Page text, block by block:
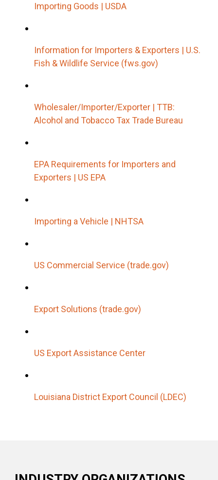
Importing Goods | USDA
Information for Importers & Exporters | U.S.
Fish & Wildlife Service (fws.gov)
Wholesaler/Importer/Exporter | TTB:
Alcohol and Tobacco Tax Trade Bureau
EPA Requirements for Importers and
Exporters | US EPA
Importing a Vehicle | NHTSA
US Commercial Service (trade.gov)
Export Solutions (trade.gov)
US Export Assistance Center
Louisiana District Export Council (LDEC)